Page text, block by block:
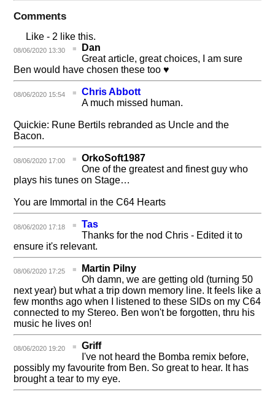
Comments
Like - 2 like this.
Dan
08/06/2020 13:30
Great article, great choices, I am sure
Ben would have chosen these too ♥
Chris Abbott
08/06/2020 15:54
A much missed human.
Quickie: Rune Bertils rebranded as Uncle and the
Bacon.
OrkoSoft1987
08/06/2020 17:00
One of the greatest and finest guy who
plays his tunes on Stage…
You are Immortal in the C64 Hearts
Tas
08/06/2020 17:18
Thanks for the nod Chris - Edited it to
ensure it's relevant.
Martin Pilny
08/06/2020 17:25
Oh damn, we are getting old (turning 50
next year) but what a trip down memory line. It feels like a
few months ago when I listened to these SIDs on my C64
connected to my Stereo. Ben won't be forgotten, thru his
music he lives on!
Griff
08/06/2020 19:20
I've not heard the Bomba remix before,
possibly my favourite from Ben. So great to hear. It has
brought a tear to my eye.